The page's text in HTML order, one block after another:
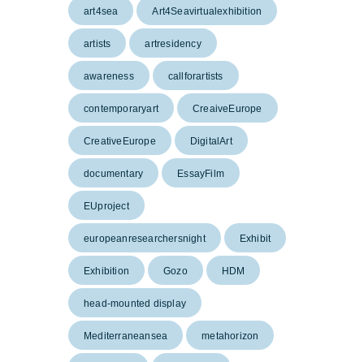
art4sea Art4Seavirtualexhibition
artists artresidency
awareness callforartists
contemporaryart CreaiveEurope
CreativeEurope DigitalArt
documentary EssayFilm
EUproject
europeanresearchersnight Exhibit
Exhibition Gozo HDM
head-mounted display
Mediterraneansea metahorizon